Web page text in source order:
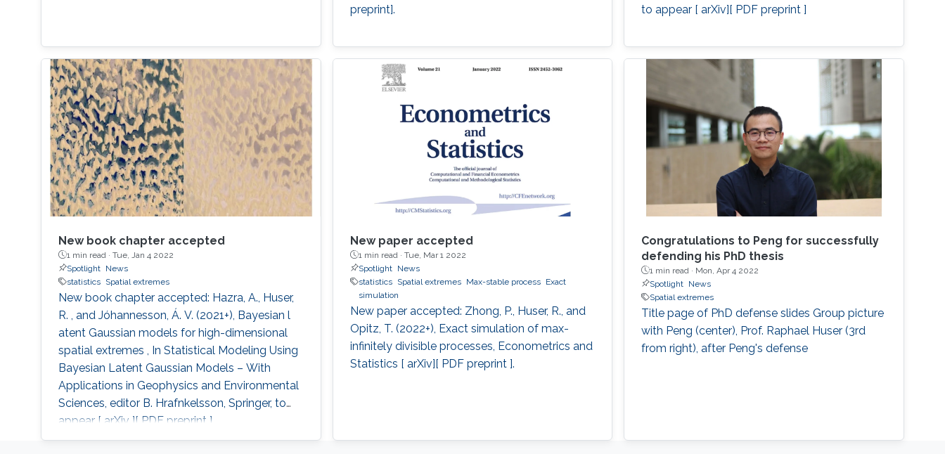
preprint].
to appear [ arXiv][ PDF preprint ]
New book chapter accepted
1 min read · Tue, Jan 4 2022
Spotlight
News
statistics
Spatial extremes
New book chapter accepted: Hazra, A., Huser,
R. , and Jóhannesson, Á. V. (2021+), Bayesian l
atent Gaussian models for high-dimensional
spatial extremes , In Statistical Modeling Using
Bayesian Latent Gaussian Models – With
Applications in Geophysics and Environmental
Sciences, editor B. Hrafnkelsson, Springer, to
appear [ arXiv ][ PDF preprint ].
New paper accepted
1 min read · Tue, Mar 1 2022
Spotlight
News
statistics
Spatial extremes Max-stable process
Exact
simulation
New paper accepted: Zhong, P., Huser, R., and
Opitz, T. (2022+), Exact simulation of max-
infinitely divisible processes, Econometrics and
Statistics [ arXiv][ PDF preprint ].
Congratulations to Peng for successfully
defending his PhD thesis
1 min read · Mon, Apr 4 2022
Spotlight News
Spatial extremes
Title page of PhD defense slides Group picture
with Peng (center), Prof. Raphael Huser (3rd
from right), after Peng's defense